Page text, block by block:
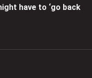
have to ‘go back